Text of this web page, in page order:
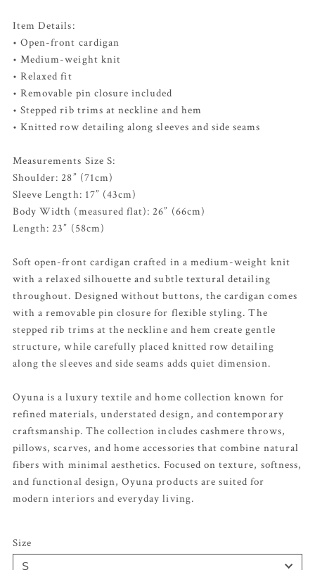
Item Details:
• Open-front cardigan
• Medium-weight knit
• Relaxed fit
• Removable pin closure included
• Stepped rib trims at neckline and hem
• Knitted row detailing along sleeves and side seams
Measurements Size S:
Shoulder: 28” (71cm)
Sleeve Length: 17” (43cm)
Body Width (measured flat): 26” (66cm)
Length: 23” (58cm)
Soft open-front cardigan crafted in a medium-weight knit
with a relaxed silhouette and subtle textural detailing
throughout. Designed without buttons, the cardigan comes
with a removable pin closure for flexible styling. The
stepped rib trims at the neckline and hem create gentle
structure, while carefully placed knitted row detailing
along the sleeves and side seams adds quiet dimension.
Oyuna is a luxury textile and home collection known for
refined materials, understated design, and contemporary
craftsmanship. The collection includes cashmere throws,
pillows, scarves, and home accessories that combine natural
fibers with minimal aesthetics. Focused on texture, softness,
and functional design, Oyuna products are suited for
modern interiors and everyday living.
Size